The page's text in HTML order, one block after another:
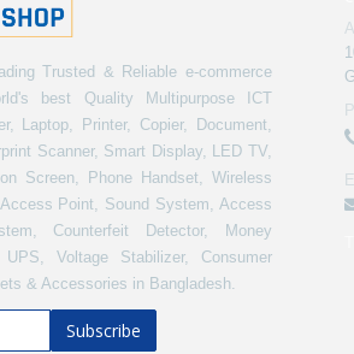
Trusted & Reliable e-commerce
best Quality Multipurpose ICT
Laptop, Printer, Copier, Document,
Scanner, Smart Display, LED TV,
Screen, Phone Handset, Wireless
Point, Sound System, Access
Counterfeit Detector, Money
Voltage Stabilizer, Consumer
& Accessories in Bangladesh.
Subscribe